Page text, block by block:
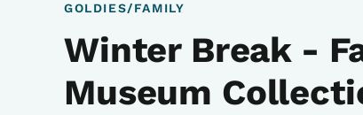
GOLDIES/FAMILY
Winter Break -
Museum